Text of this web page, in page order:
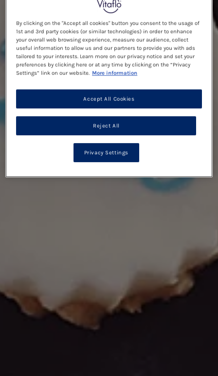
By clicking on the "Accept all cookies" button you consent to the usage of
1st and 3rd party cookies (or similar technologies) in order to enhance
your overall web browsing experience, measure our audience, collect
useful information to allow us and our partners to provide you with ads
tailored to your interests. Learn more on our privacy notice and set your
preferences by clicking here or at any time by clicking on the “Privacy
Settings” link on our website. More information
Reject All
Accept All Cookies
Privacy Settings